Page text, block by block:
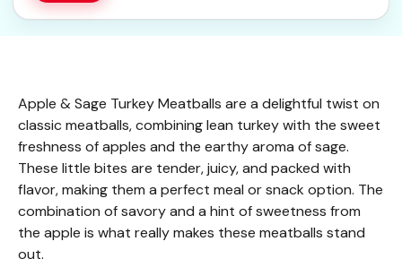
Apple & Sage Turkey Meatballs are a delightful twist on
classic meatballs, combining lean turkey with the sweet
freshness of apples and the earthy aroma of sage.
These little bites are tender, juicy, and packed with
flavor, making them a perfect meal or snack option. The
combination of savory and a hint of sweetness from
the apple is what really makes these meatballs stand
out.